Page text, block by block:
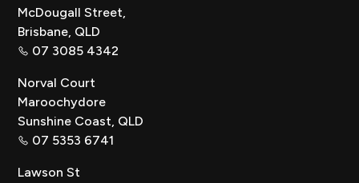
McDougall Street,
Brisbane, QLD
07 3085 4342
Norval Court
Maroochydore
Sunshine Coast, QLD
07 5353 6741
Lawson St